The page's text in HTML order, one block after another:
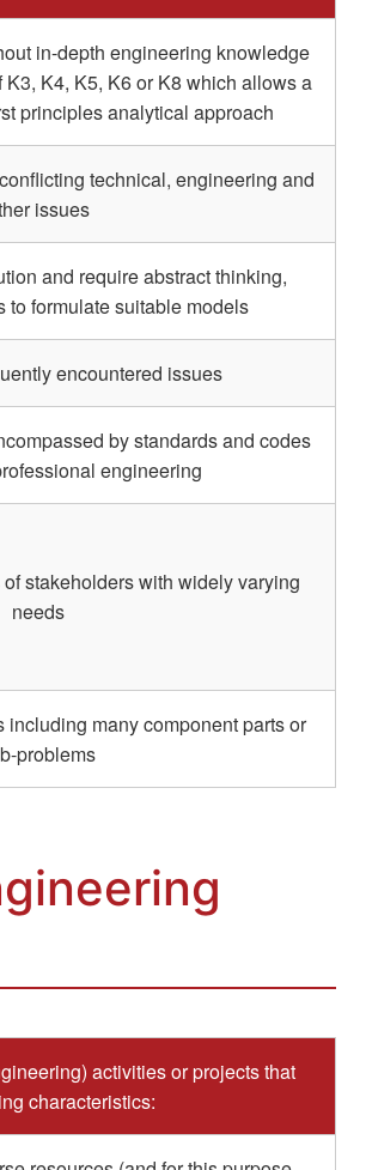
in-depth engineering knowledge
K4, K5, K6 or K8 which allows a
principles analytical approach
technical, engineering and
issues
and require abstract thinking,
formulate suitable models
encountered issues
by standards and codes
engineering
stakeholders with widely varying
needs
many component parts or
problems
activities or projects that
characteristics: